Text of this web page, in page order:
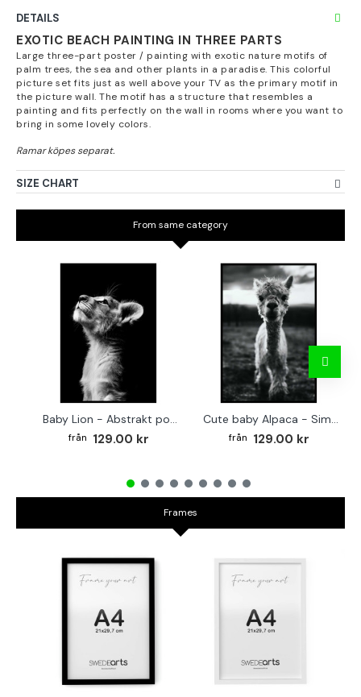
DETAILS
EXOTIC BEACH PAINTING IN THREE PARTS
Large three-part poster / painting with exotic nature motifs of
palm trees, the sea and other plants in a paradise. This colorful
picture set fits just as well above your TV as the primary motif in
the picture wall. The motif has a structure that resembles a
painting and fits perfectly on the wall in rooms where you want to
bring in some lovely colors.
SIZE CHART
From same category
Baby Lion - Abstrakt poster
129.00 kr
Cute baby Alpaca - Simple & cool poster
129.00 kr
Frames